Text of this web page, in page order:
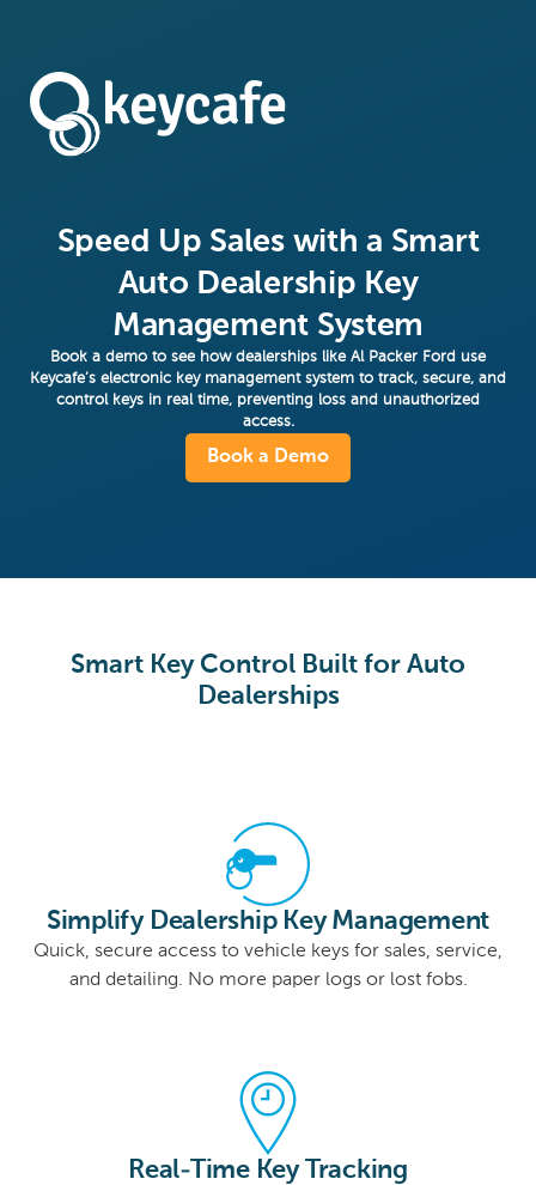
Speed Up Sales with a Smart
Auto Dealership Key
Management System
Book a demo to see how dealerships like Al Packer Ford use
Keycafe’s electronic key management system to track, secure, and
control keys in real time, preventing loss and unauthorized
access.
Book a Demo
Smart Key Control Built for Auto
Dealerships
Simplify Dealership Key Management
Quick, secure access to vehicle keys for sales, service,
and detailing. No more paper logs or lost fobs.
Real-Time Key Tracking